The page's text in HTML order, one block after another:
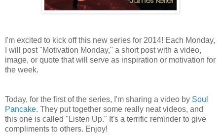
I'm excited to kick off this new series for 2014! Each Monday,
I will post "Motivation Monday," a short post with a video,
image, or quote that will serve as inspiration or motivation for
the week.
Today, for the first of the series, I'm sharing a video by Soul
Pancake. They put together some really neat videos, and
this one is called "Listen Up." It's a terrific reminder to give
compliments to others. Enjoy!